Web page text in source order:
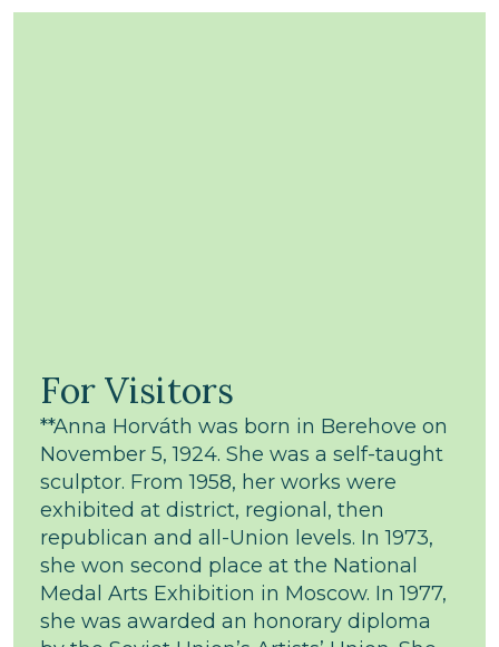
For Visitors
**Anna Horváth was born in Berehove on
November 5, 1924. She was a self-taught
sculptor. From 1958, her works were
exhibited at district, regional, then
republican and all-Union levels. In 1973,
she won second place at the National
Medal Arts Exhibition in Moscow. In 1977,
she was awarded an honorary diploma